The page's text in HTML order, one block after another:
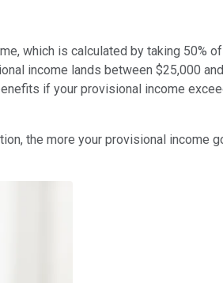
which is calculated by taking 50%
income lands between $25,000
if your provisional income
the more your provisional income